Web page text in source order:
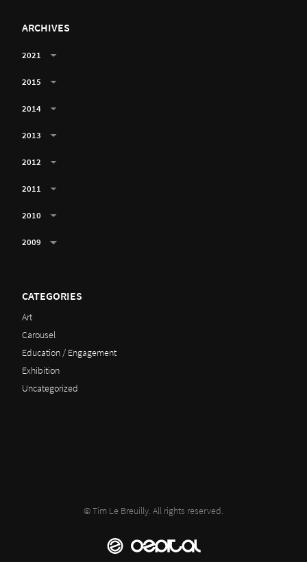
ARCHIVES
2021
2015
2014
2013
2012
2011
2010
2009
CATEGORIES
Art
Carousel
Education / Engagement
Exhibition
Uncategorized
© Tim Le Breuilly. All rights reserved.